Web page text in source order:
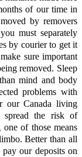
of our time in
by removers
must separately
by courier to get it
sure important
removed. Sleep
mind and body
problems with
our Canada living
spread the risk of
of those means
Better than all
our deposits on